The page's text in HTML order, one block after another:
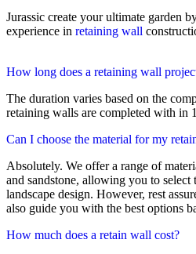
Jurassic create your ultimate garden
experience in retaining wall
How long does a retaining wall
The duration varies based on the
retaining walls are completed with in
Can I choose the material for my
Absolutely. We offer a range of
and sandstone, allowing you to
landscape design. However, rest
also guide you with the best options
How much does a retain wall cost?